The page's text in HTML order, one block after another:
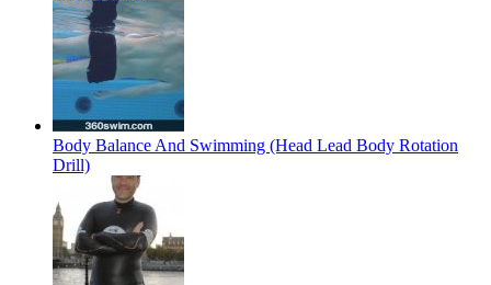
Body Balance And Swimming (Head Lead Body Rotation
Drill)